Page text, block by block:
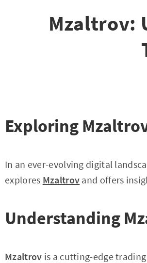
Mzaltrov:
Exploring
In an ever-evolving digital
explores Mzaltrov and offers
Understanding
Mzaltrov is a cutting-edge